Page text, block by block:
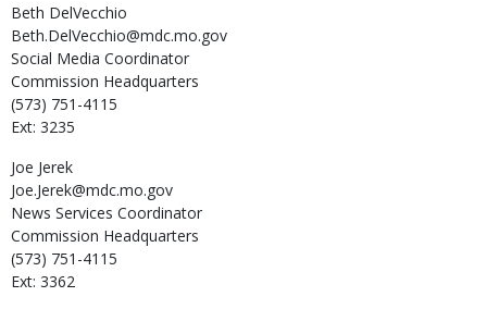
Beth DelVecchio
Beth.DelVecchio@mdc.mo.gov
Social Media Coordinator
Commission Headquarters
(573) 751-4115
Ext: 3235
Joe Jerek
Joe.Jerek@mdc.mo.gov
News Services Coordinator
Commission Headquarters
(573) 751-4115
Ext: 3362